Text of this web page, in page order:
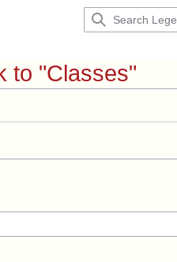
to "Classes"